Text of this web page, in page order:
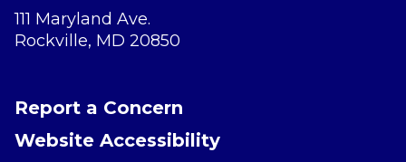
111 Maryland Ave.
Rockville, MD 20850
Report a Concern
Website Accessibility